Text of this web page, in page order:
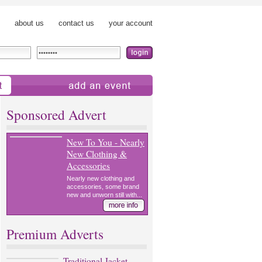
about us contact us your account
Sponsored Advert
New To You - Nearly
New Clothing &
Accessories
Nearly new clothing and
accessories, some brand
new and unworn still with...
Premium Adverts